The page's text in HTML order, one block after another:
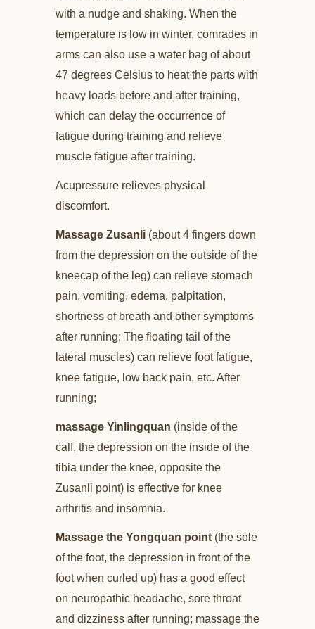
with a nudge and shaking. When the
temperature is low in winter, comrades in
arms can also use a water bag of about
47 degrees Celsius to heat the parts with
heavy loads before and after training,
which can delay the occurrence of
fatigue during training and relieve
muscle fatigue after training.
Acupressure relieves physical
discomfort.
Massage Zusanli (about 4 fingers down
from the depression on the outside of the
kneecap of the leg) can relieve stomach
pain, vomiting, edema, palpitation,
shortness of breath and other symptoms
after running; The floating tail of the
lateral muscles) can relieve foot fatigue,
knee fatigue, low back pain, etc. After
running;
massage Yinlingquan (inside of the
calf, the depression on the inside of the
tibia under the knee, opposite the
Zusanli point) is effective for knee
arthritis and insomnia.
Massage the Yongquan point (the sole
of the foot, the depression in front of the
foot when curled up) has a good effect
on neuropathic headache, sore throat
and dizziness after running; massage the